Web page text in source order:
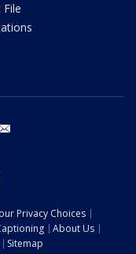
File
Privacy Choices
About Us
Sitemap